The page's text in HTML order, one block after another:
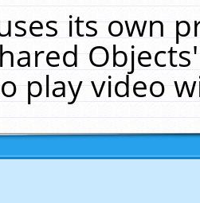
its own
play video